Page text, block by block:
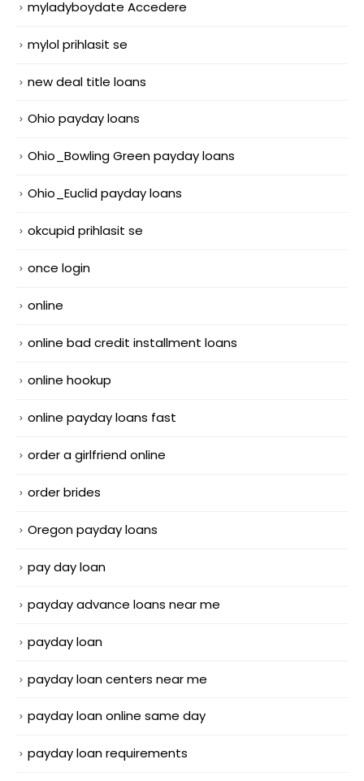
myladyboydate Accedere
mylol prihlasit se
new deal title loans
Ohio payday loans
Ohio_Bowling Green payday loans
Ohio_Euclid payday loans
okcupid prihlasit se
once login
online
online bad credit installment loans
online hookup
online payday loans fast
order a girlfriend online
order brides
Oregon payday loans
pay day loan
payday advance loans near me
payday loan
payday loan centers near me
payday loan online same day
payday loan requirements